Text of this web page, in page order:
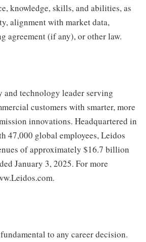
knowledge, skills, and abilities, as
alignment with market data,
agreement (if any), or other law.
and technology leader serving
customers with smarter, more
innovations. Headquartered in
47,000 global employees, Leidos
of approximately $16.7 billion
January 3, 2025. For more
to any career decision.